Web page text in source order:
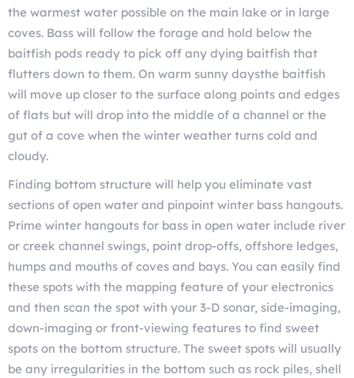
the warmest water possible on the main lake or in large
coves. Bass will follow the forage and hold below the
baitfish pods ready to pick off any dying baitfish that
flutters down to them. On warm sunny daysthe baitfish
will move up closer to the surface along points and edges
of flats but will drop into the middle of a channel or the
gut of a cove when the winter weather turns cold and
cloudy.
Finding bottom structure will help you eliminate vast
sections of open water and pinpoint winter bass hangouts.
Prime winter hangouts for bass in open water include river
or creek channel swings, point drop-offs, offshore ledges,
humps and mouths of coves and bays. You can easily find
these spots with the mapping feature of your electronics
and then scan the spot with your 3-D sonar, side-imaging,
down-imaging or front-viewing features to find sweet
spots on the bottom structure. The sweet spots will usually
be any irregularities in the bottom such as rock piles, shell